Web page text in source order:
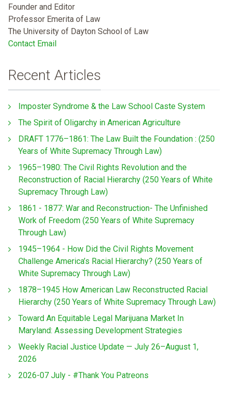
Founder and Editor
Professor Emerita of Law
The University of Dayton School of Law
Contact Email
Recent Articles
Imposter Syndrome & the Law School Caste System
The Spirit of Oligarchy in American Agriculture
DRAFT 1776–1861: The Law Built the Foundation : (250
Years of White Supremacy Through Law)
1965–1980: The Civil Rights Revolution and the
Reconstruction of Racial Hierarchy (250 Years of White
Supremacy Through Law)
1861 - 1877: War and Reconstruction- The Unfinished
Work of Freedom (250 Years of White Supremacy
Through Law)
1945–1964 - How Did the Civil Rights Movement
Challenge America’s Racial Hierarchy? (250 Years of
White Supremacy Through Law)
1878–1945 How American Law Reconstructed Racial
Hierarchy (250 Years of White Supremacy Through Law)
Toward An Equitable Legal Marijuana Market In
Maryland: Assessing Development Strategies
Weekly Racial Justice Update — July 26–August 1,
2026
2026-07 July - #Thank You Patreons